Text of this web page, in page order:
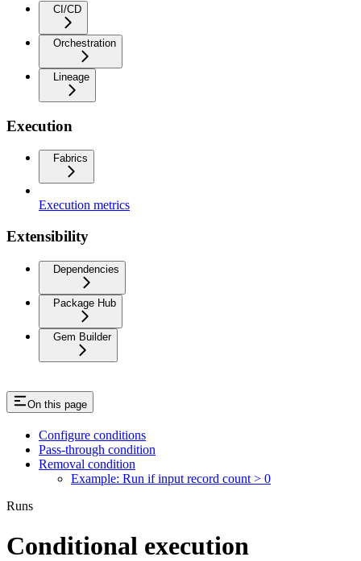
CI/CD
Orchestration
Lineage
Execution
Fabrics
Execution metrics
Extensibility
Dependencies
Package Hub
Gem Builder
On this page
Configure conditions
Pass-through condition
Removal condition
Example: Run if input record count > 0
Runs
Conditional execution